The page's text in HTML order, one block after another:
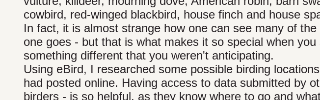
cowbird, red-winged blackbird, house finch and house
In fact, it is almost strange how one can see many of
one goes - but that is what makes it so special when you
something different that you weren't anticipating.
Using eBird, I researched some possible birding
had posted online. Having access to data submitted by
birders - is so helpful, as they know where to go and